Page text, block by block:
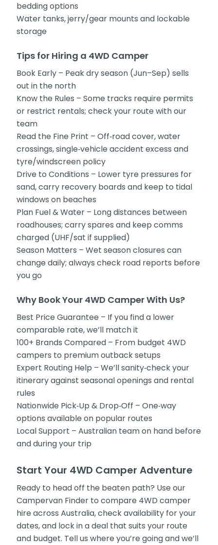
bedding options
Water tanks, jerry/gear mounts and lockable
storage
Tips for Hiring a 4WD Camper
Book Early – Peak dry season (Jun–Sep) sells
out in the north
Know the Rules – Some tracks require permits
or restrict rentals; check your route with our
team
Read the Fine Print – Off‑road cover, water
crossings, single‑vehicle accident excess and
tyre/windscreen policy
Drive to Conditions – Lower tyre pressures for
sand, carry recovery boards and keep to tidal
windows on beaches
Plan Fuel & Water – Long distances between
roadhouses; carry spares and keep comms
charged (UHF/sat if supplied)
Season Matters – Wet season closures can
change daily; always check road reports before
you go
Why Book Your 4WD Camper With Us?
Best Price Guarantee – If you find a lower
comparable rate, we’ll match it
100+ Brands Compared – From budget 4WD
campers to premium outback setups
Expert Routing Help – We’ll sanity‑check your
itinerary against seasonal openings and rental
rules
Nationwide Pick‑Up & Drop‑Off – One‑way
options available on popular routes
Local Support – Australian team on hand before
and during your trip
Start Your 4WD Camper Adventure
Ready to head off the beaten path? Use our
Campervan Finder to compare 4WD camper
hire across Australia, check availability for your
dates, and lock in a deal that suits your route
and budget. Tell us where you’re going and we’ll